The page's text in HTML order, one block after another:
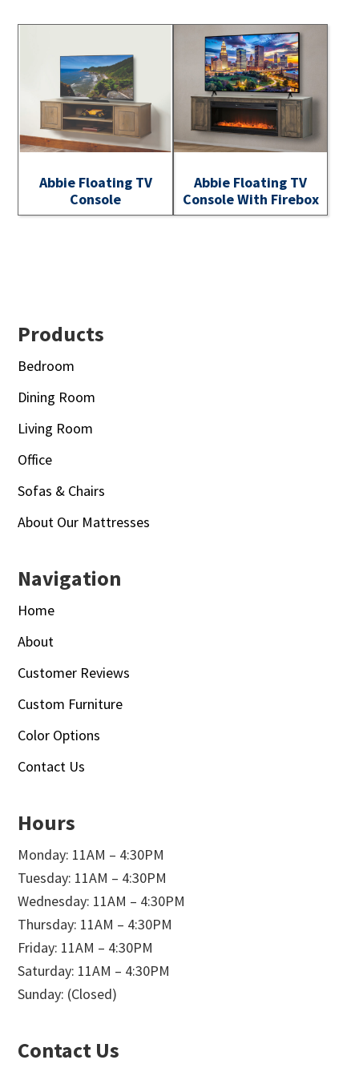
Abbie Floating TV
Console
Abbie Floating TV
Console With Firebox
Footer
Products
Bedroom
Dining Room
Living Room
Office
Sofas & Chairs
About Our Mattresses
Navigation
Home
About
Customer Reviews
Custom Furniture
Color Options
Contact Us
Hours
Monday: 11AM – 4:30PM
Tuesday: 11AM – 4:30PM
Wednesday: 11AM – 4:30PM
Thursday: 11AM – 4:30PM
Friday: 11AM – 4:30PM
Saturday: 11AM – 4:30PM
Sunday: (Closed)
Contact Us